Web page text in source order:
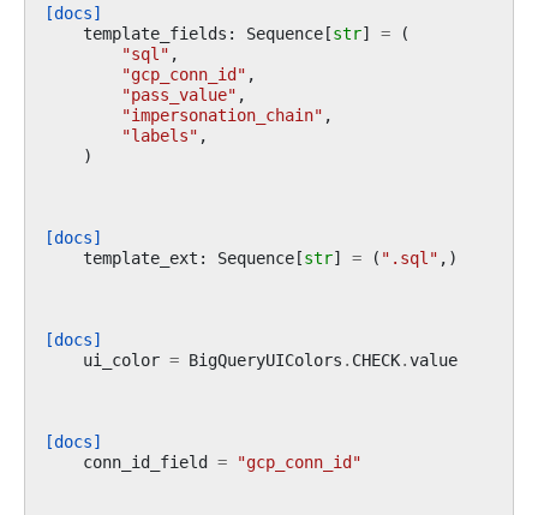
[docs]
template_fields : Sequence[str] = (
"sql" ,
"gcp_conn_id" ,
"pass_value" ,
"impersonation_chain" ,
"labels" ,
)
[docs]
template_ext : Sequence[str] = ( ".sql" ,)
[docs]
ui_color = BigQueryUIColors . CHECK.value
[docs]
conn_id_field = "gcp_conn_id"